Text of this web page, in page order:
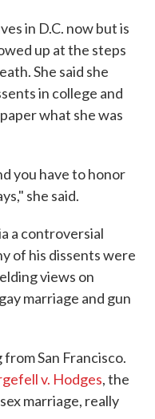
in D.C. now but is
up at the steps
She said she
in college and
what she was
you have to honor
she said.
a controversial
of his dissents were
views on
marriage and gun
San Francisco.
v. Hodges, the
marriage, really